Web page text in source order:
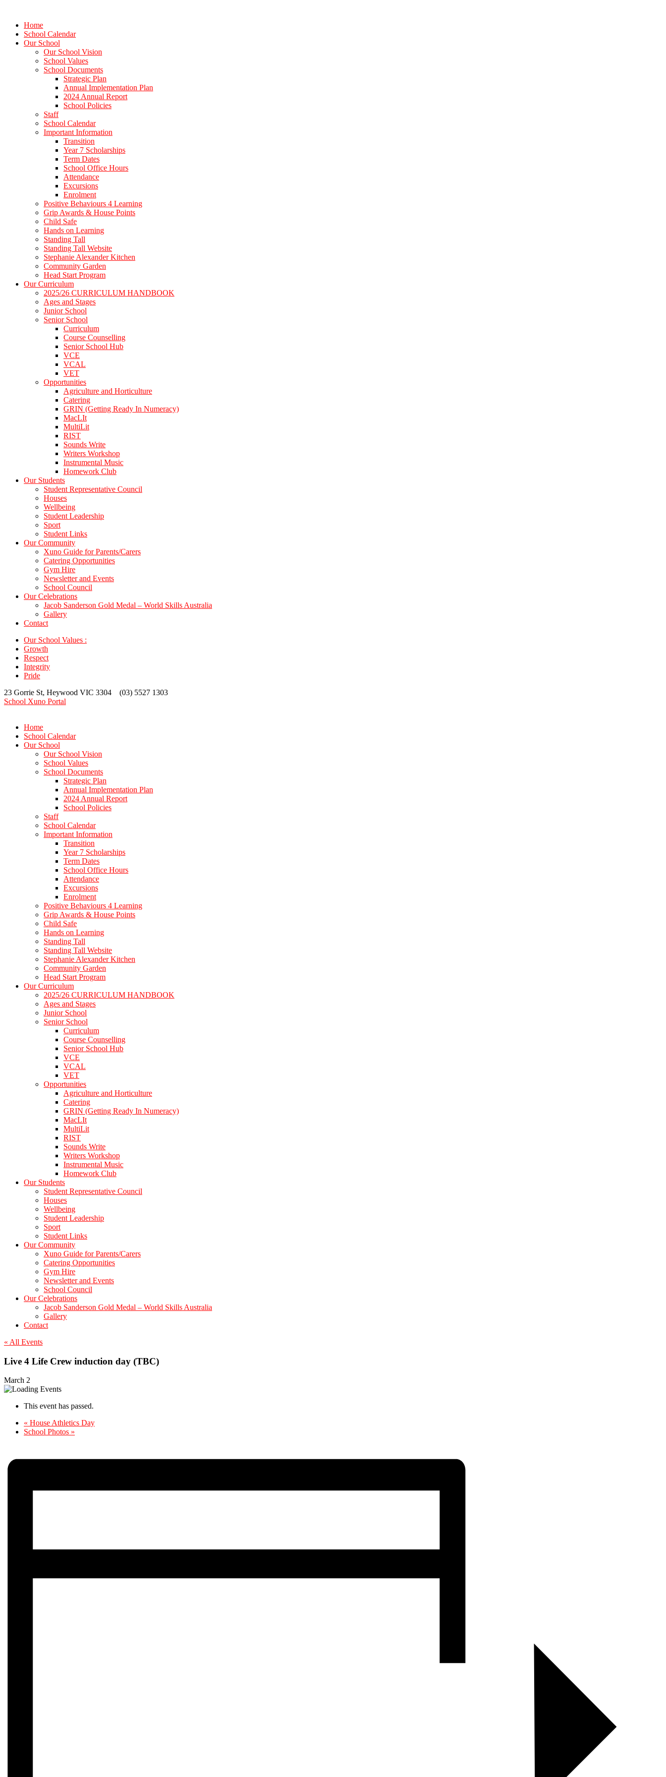
Home
School Calendar
Our School
Our School Vision
School Values
School Documents
Strategic Plan
Annual Implementation Plan
2024 Annual Report
School Policies
Staff
School Calendar
Important Information
Transition
Year 7 Scholarships
Term Dates
School Office Hours
Attendance
Excursions
Enrolment
Positive Behaviours 4 Learning
Grip Awards & House Points
Child Safe
Hands on Learning
Standing Tall
Standing Tall Website
Stephanie Alexander Kitchen
Community Garden
Head Start Program
Our Curriculum
2025/26 CURRICULUM HANDBOOK
Ages and Stages
Junior School
Senior School
Curriculum
Course Counselling
Senior School Hub
VCE
VCAL
VET
Opportunities
Agriculture and Horticulture
Catering
GRIN (Getting Ready In Numeracy)
MacLIt
MultiLit
RIST
Sounds Write
Writers Workshop
Instrumental Music
Homework Club
Our Students
Student Representative Council
Houses
Wellbeing
Student Leadership
Sport
Student Links
Our Community
Xuno Guide for Parents/Carers
Catering Opportunities
Gym Hire
Newsletter and Events
School Council
Our Celebrations
Jacob Sanderson Gold Medal – World Skills Australia
Gallery
Contact
Our School Values :
Growth
Respect
Integrity
Pride
23 Gorrie St, Heywood VIC 3304 (03) 5527 1303
School Xuno Portal
Home
School Calendar
Our School
Our School Vision
School Values
School Documents
Strategic Plan
Annual Implementation Plan
2024 Annual Report
School Policies
Staff
School Calendar
Important Information
Transition
Year 7 Scholarships
Term Dates
School Office Hours
Attendance
Excursions
Enrolment
Positive Behaviours 4 Learning
Grip Awards & House Points
Child Safe
Hands on Learning
Standing Tall
Standing Tall Website
Stephanie Alexander Kitchen
Community Garden
Head Start Program
Our Curriculum
2025/26 CURRICULUM HANDBOOK
Ages and Stages
Junior School
Senior School
Curriculum
Course Counselling
Senior School Hub
VCE
VCAL
VET
Opportunities
Agriculture and Horticulture
Catering
GRIN (Getting Ready In Numeracy)
MacLIt
MultiLit
RIST
Sounds Write
Writers Workshop
Instrumental Music
Homework Club
Our Students
Student Representative Council
Houses
Wellbeing
Student Leadership
Sport
Student Links
Our Community
Xuno Guide for Parents/Carers
Catering Opportunities
Gym Hire
Newsletter and Events
School Council
Our Celebrations
Jacob Sanderson Gold Medal – World Skills Australia
Gallery
Contact
« All Events
Live 4 Life Crew induction day (TBC)
March 2
This event has passed.
« House Athletics Day
School Photos »